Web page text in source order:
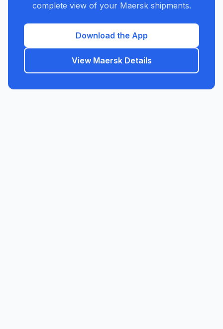
complete view of your Maersk shipments.
Download the App
View MaerskDetails